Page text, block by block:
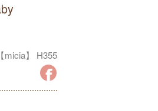
【micia】 H355